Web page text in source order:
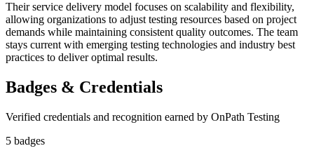
Their service delivery model focuses on scalability and flexibility,
allowing organizations to adjust testing resources based on project
demands while maintaining consistent quality outcomes. The team
stays current with emerging testing technologies and industry best
practices to deliver optimal results.
Badges & Credentials
Verified credentials and recognition earned by OnPath Testing
5 badges